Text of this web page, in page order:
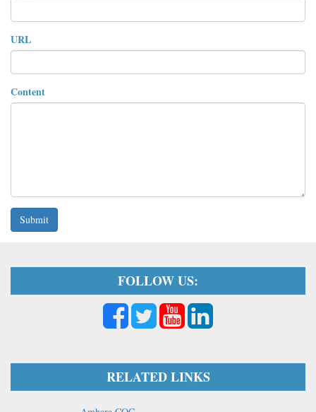
URL
Content
Submit
FOLLOW US:
RELATED LINKS